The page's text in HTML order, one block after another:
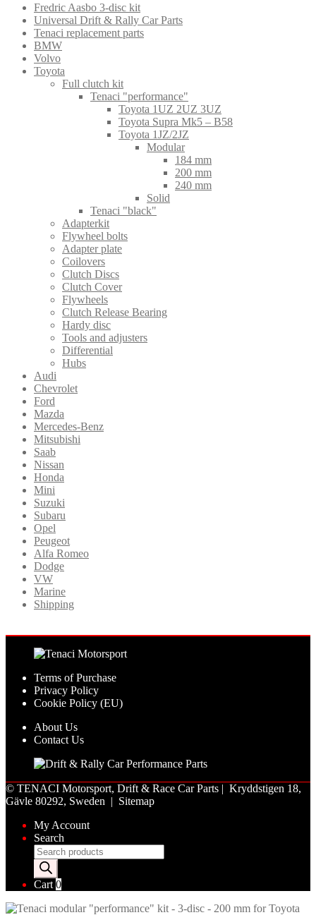
Fredric Aasbo 3-disc kit
Universal Drift & Rally Car Parts
Tenaci replacement parts
BMW
Volvo
Toyota
Full clutch kit
Tenaci "performance"
Toyota 1UZ 2UZ 3UZ
Toyota Supra Mk5 – B58
Toyota 1JZ/2JZ
Modular
184 mm
200 mm
240 mm
Solid
Tenaci "black"
Adapterkit
Flywheel bolts
Adapter plate
Coilovers
Clutch Discs
Clutch Cover
Flywheels
Clutch Release Bearing
Hardy disc
Tools and adjusters
Differential
Hubs
Audi
Chevrolet
Ford
Mazda
Mercedes-Benz
Mitsubishi
Saab
Nissan
Honda
Mini
Suzuki
Subaru
Opel
Peugeot
Alfa Romeo
Dodge
VW
Marine
Shipping
Terms of Purchase
Privacy Policy
Cookie Policy (EU)
About Us
Contact Us
© TENACI Motorsport, Drift & Race Car Parts | Kryddstigen 18,
Gävle 80292, Sweden | Sitemap
My Account
Search
Products
search
Cart 0